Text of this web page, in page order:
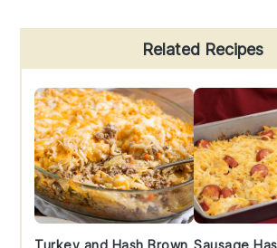
Sidebar
Related Recipes
Turkey and Hash Brown Sausage